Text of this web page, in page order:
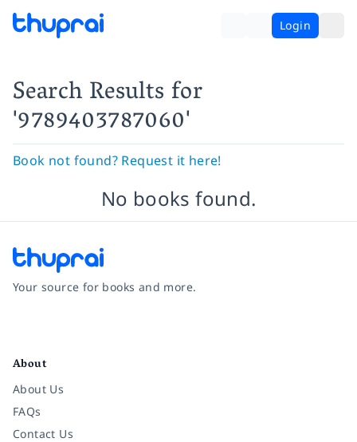
Login
Search Resultsfor
'9789403787060'
Book not found? Request it here!
No books found.
Your source for books and more.
About
About Us
FAQs
Contact Us